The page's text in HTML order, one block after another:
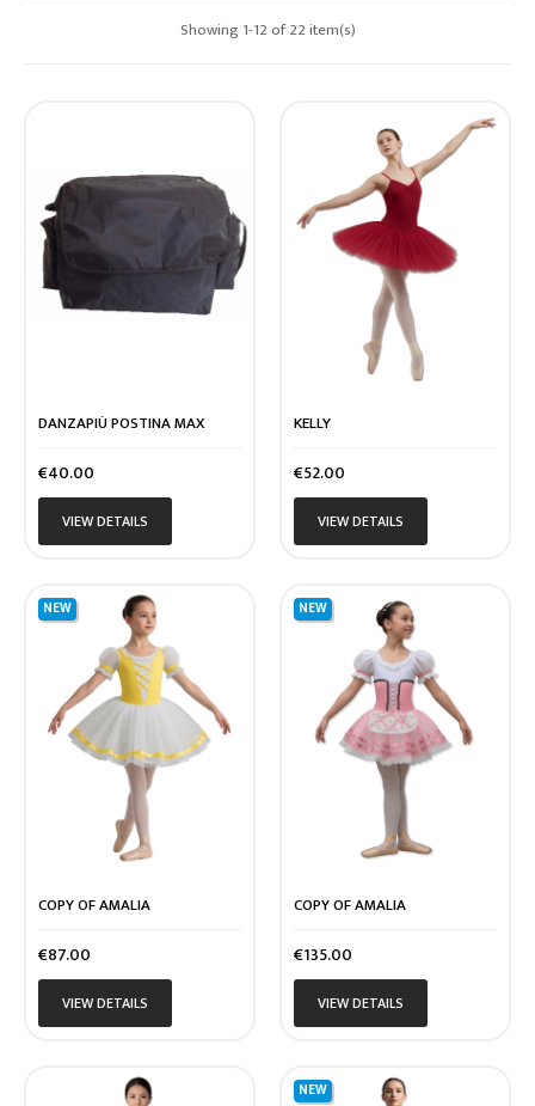
Showing 1-12 of 22 item(s)
DANZAPIÙ POSTINA MAX
Price
€40.00
VIEW DETAILS
KELLY
Price
€52.00
VIEW DETAILS
NEW
COPY OF AMALIA
Price
€87.00
VIEW DETAILS
NEW
COPY OF AMALIA
Price
€135.00
VIEW DETAILS
NEW